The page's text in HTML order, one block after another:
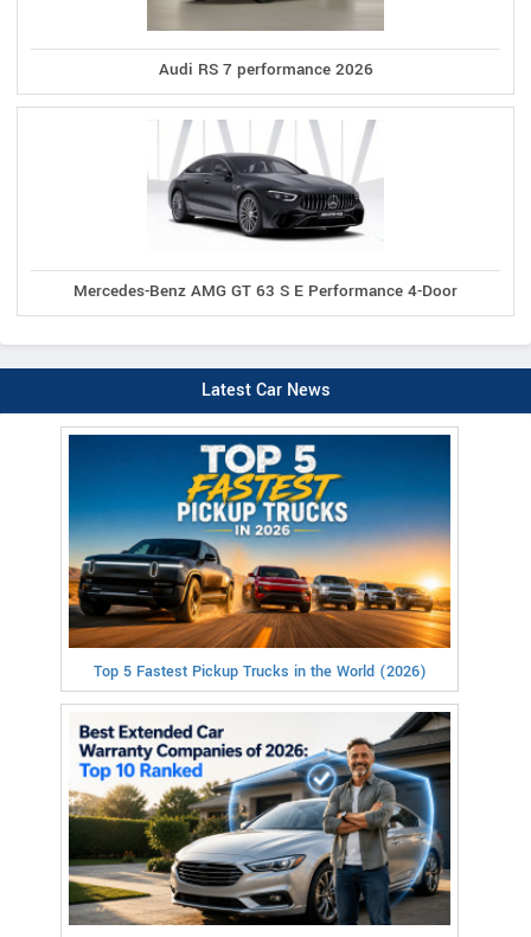
Audi RS 7 performance 2026
Mercedes-Benz AMG GT 63 S E Performance 4-Door
Latest Car News
Top 5 Fastest Pickup Trucks in the World (2026)